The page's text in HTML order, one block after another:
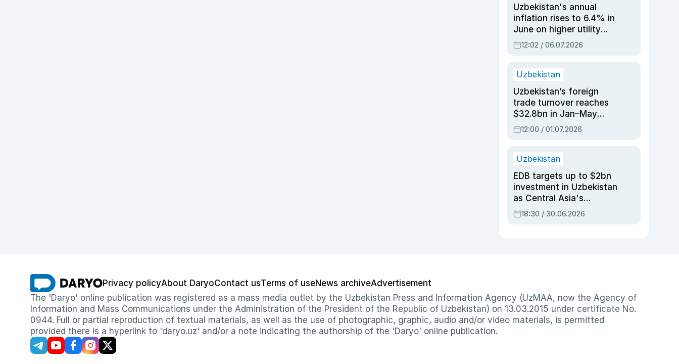
Uzbekistan's annual
inflation rises to 6.4% in
June on higher utility
and transport costs
12:02 / 06.07.2026
Uzbekistan
Uzbekistan’s foreign
trade turnover reaches
$32.8bn in Jan–May
2026, up 3.7% y/y
12:00 / 01.07.2026
Uzbekistan
EDB targets up to $2bn
investment in Uzbekistan
as Central Asia's
economy tops $600bn
18:30 / 30.06.2026
Privacy policyAbout DaryoContact usTerms of useNews archiveAdvertisement
The 'Daryo' online publication was registered as a mass media outlet by the Uzbekistan Press and Information Agency (UzMAA, now the Agency of
Information and Mass Communications under the Administration of the President of the Republic of Uzbekistan) on 13.03.2015 under certificate No.
0944. Full or partial reproduction of textual materials, as well as the use of photographic, graphic, audio and/or video materials, is permitted
provided there is a hyperlink to 'daryo.uz' and/or a note indicating the authorship of the 'Daryo' online publication.